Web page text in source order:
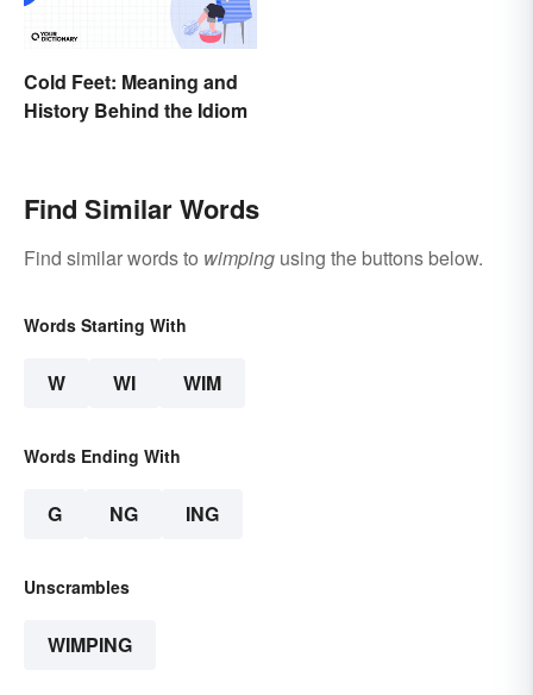
Cold Feet: Meaning and
History Behind the Idiom
Find Similar Words
Find similar words to wimping using the buttons below.
Words Starting With
W WI WIM
Words Ending With
G NG ING
Unscrambles
WIMPING